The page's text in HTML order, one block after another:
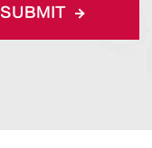
SUBMIT